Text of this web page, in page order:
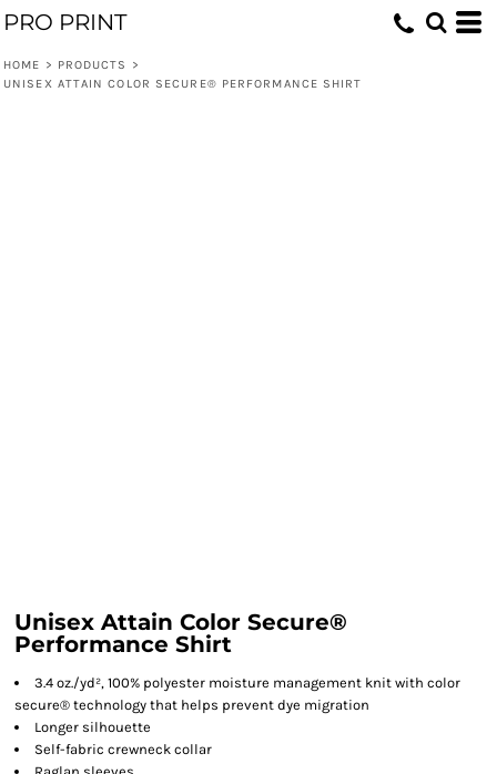
PRO PRINT
HOME > PRODUCTS
>
UNISEX ATTAIN COLOR SECURE® PERFORMANCE SHIRT
Unisex Attain Color Secure®
Performance Shirt
3.4 oz./yd², 100% polyester moisture management knit with color
secure® technology that helps prevent dye migration
Longer silhouette
Self-fabric crewneck collar